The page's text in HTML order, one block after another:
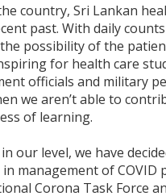
country, Sri Lankan
past. With daily
possibility of the
for health care
officials and military
we aren’t able to
of learning.
our level, we have
management of
Corona Task Force